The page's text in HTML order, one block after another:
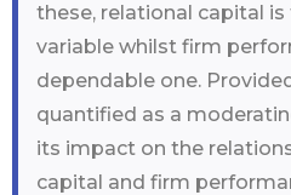
these, relational capital
variable whilst firm
dependable one.
quantified as a
its impact on the
capital and firm